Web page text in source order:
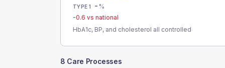
TYPE 1 - %
-0.6 vs national
HbA1c, BP, and cholesterol all controlled
8 Care Processes